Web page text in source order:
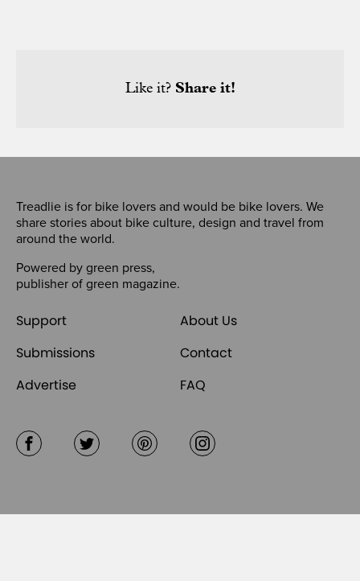
Like it? Share it!
Treadlie is for bike lovers and would be bike lovers. We
share stories about bike culture, design and travel from
around the world.
Powered by green press,
publisher of green magazine.
Support
About Us
Submissions
Contact
Advertise
FAQ
FacebookTwitter Pinterest Instagram